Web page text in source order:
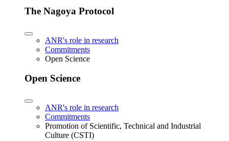
The Nagoya Protocol
ANR's role in research
Commitments
Open Science
Open Science
ANR's role in research
Commitments
Promotion of Scientific, Technical and Industrial
Culture (CSTI)